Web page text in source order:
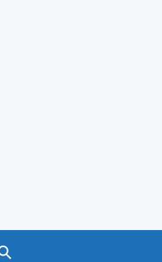
Search GOV.UK